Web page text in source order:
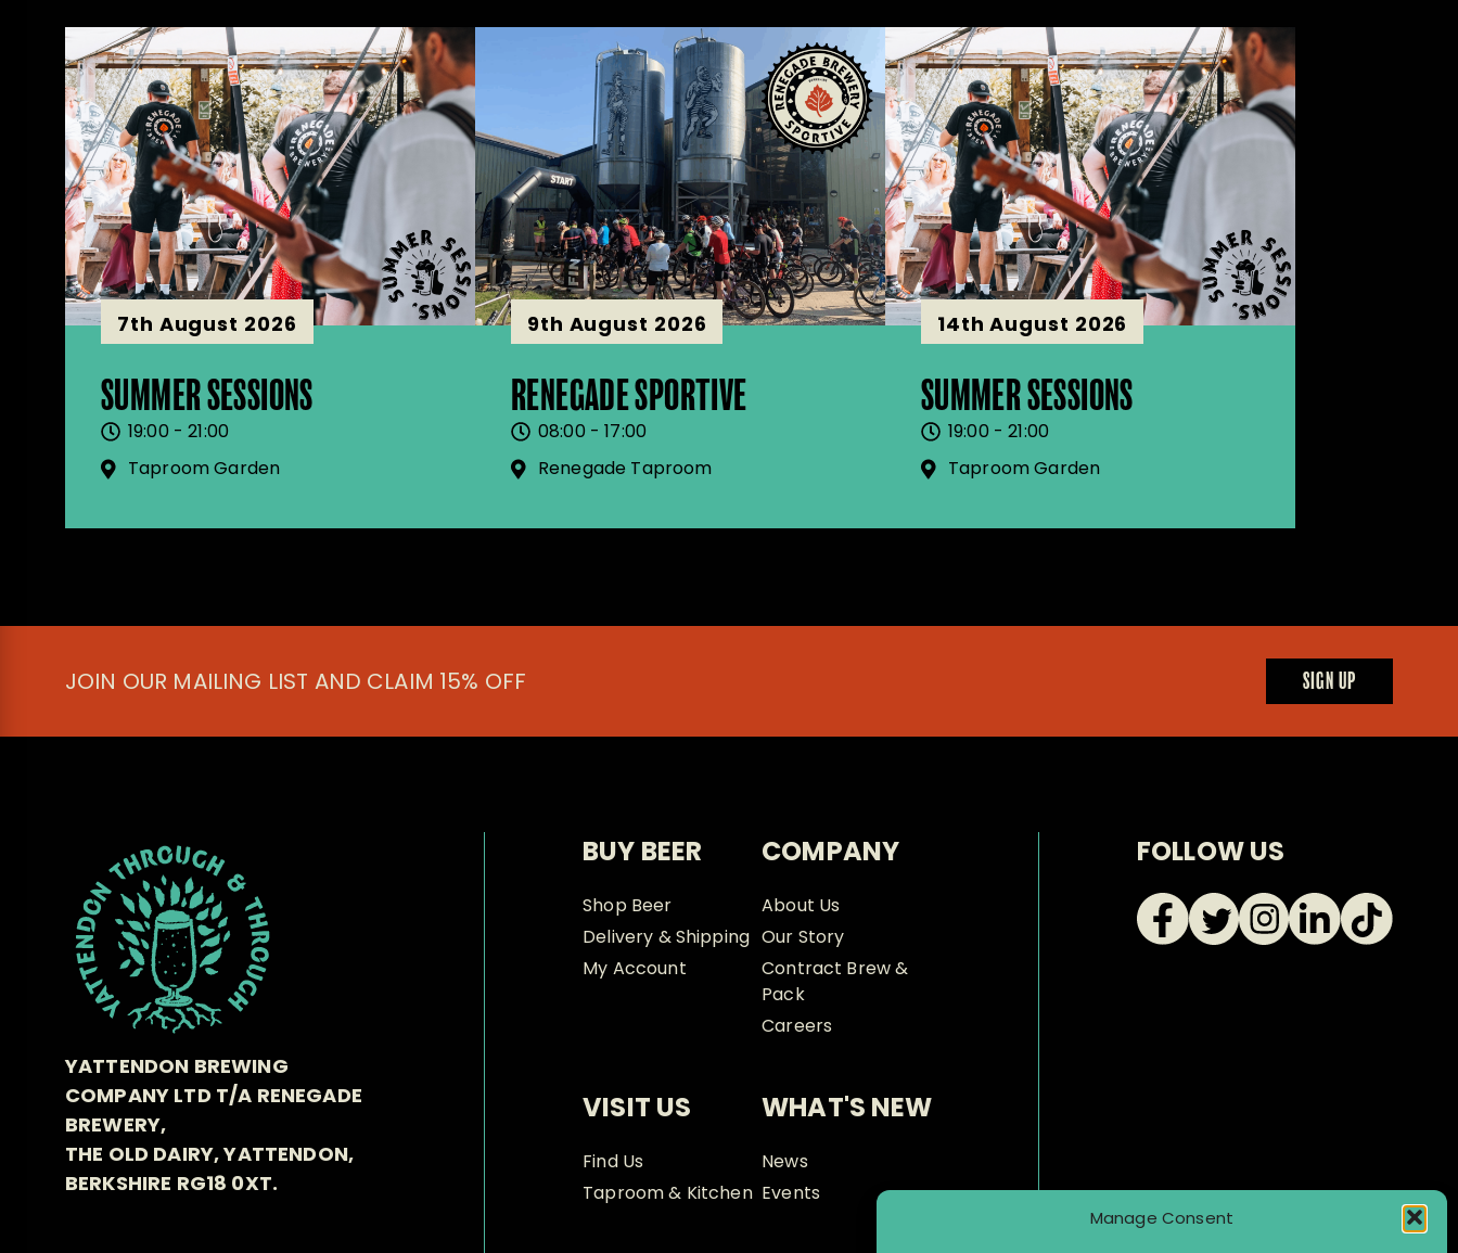
Manage Consent
7th August 2026
SUMMER SESSIONS
19:00 - 21:00
Taproom Garden
9th August 2026
RENEGADE SPORTIVE
08:00 - 17:00
Renegade Taproom
14th August 2026
SUMMER SESSIONS
19:00 - 21:00
Taproom Garden
JOIN OUR MAILING LIST AND CLAIM 15% OFF SIGN UP
YATTENDON BREWING
COMPANY LTD T/A RENEGADE
BREWERY,
THE OLD DAIRY, YATTENDON,
BERKSHIRE RG18 0XT.
BUY BEER
Shop Beer
Delivery & Shipping
My Account
COMPANY
About Us
Our Story
Contract Brew &
Pack
Careers
VISIT US
Find Us
Taproom & Kitchen
WHAT'S NEW
News
Events
FOLLOW US